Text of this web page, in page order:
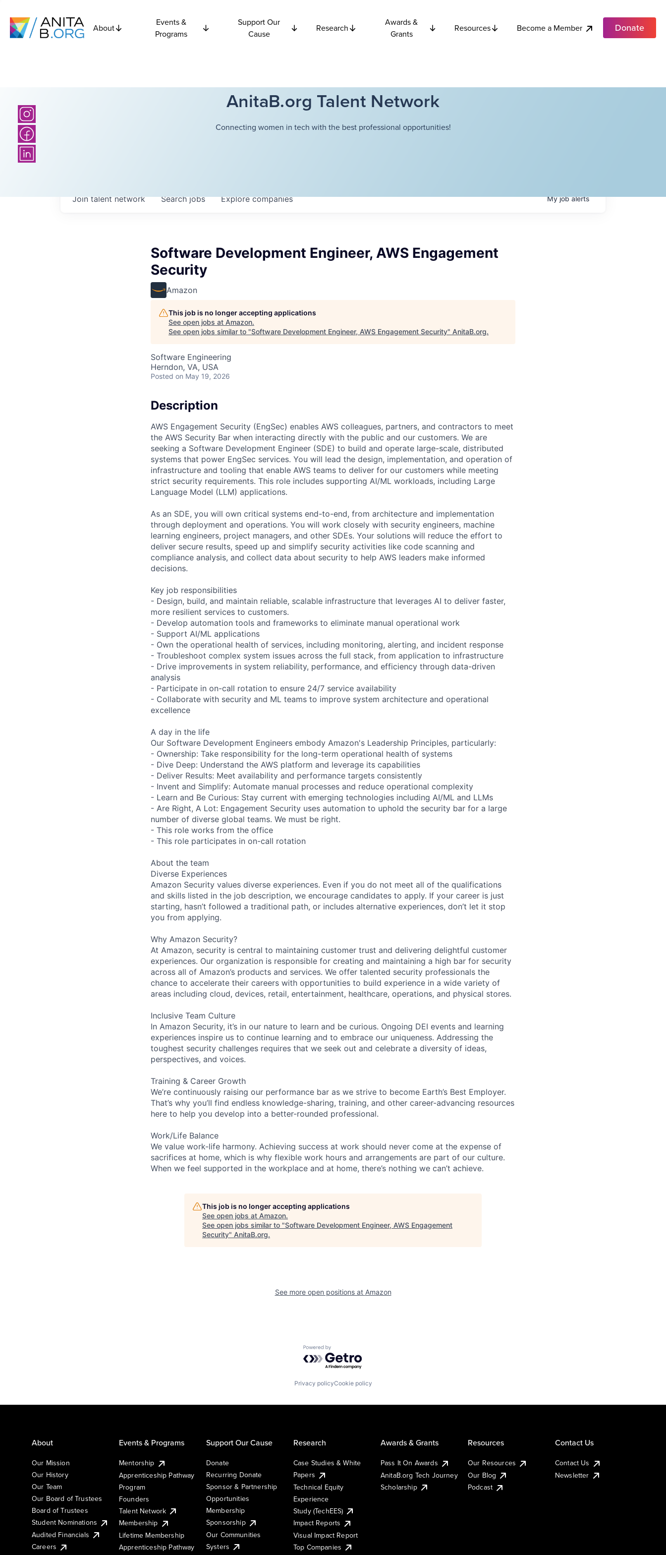
About
Events &
Programs
Support Our
Cause
Research
Awards &
Grants
Resources Become a Member Donate
AnitaB.org Talent Network
Connecting women in tech with the best professional opportunities!
Searchjobs Explorecompanies
Join talent network Myjobalerts
Software Development Engineer, AWS Engagement
Security
Amazon
This job is no longer accepting applications
See open jobs at Amazon.
See open jobs similar to "Software Development Engineer, AWS Engagement Security" AnitaB.org.
Software Engineering
Herndon, VA, USA
Posted on May 19, 2026
Description
AWS Engagement Security (EngSec) enables AWS colleagues, partners, and contractors to meet
the AWS Security Bar when interacting directly with the public and our customers. We are
seeking a Software Development Engineer (SDE) to build and operate large-scale, distributed
systems that power EngSec services. You will lead the design, implementation, and operation of
infrastructure and tooling that enable AWS teams to deliver for our customers while meeting
strict security requirements. This role includes supporting AI/ML workloads, including Large
Language Model (LLM) applications.
As an SDE, you will own critical systems end-to-end, from architecture and implementation
through deployment and operations. You will work closely with security engineers, machine
learning engineers, project managers, and other SDEs. Your solutions will reduce the effort to
deliver secure results, speed up and simplify security activities like code scanning and
compliance analysis, and collect data about security to help AWS leaders make informed
decisions.
Key job responsibilities
- Design, build, and maintain reliable, scalable infrastructure that leverages AI to deliver faster,
more resilient services to customers.
- Develop automation tools and frameworks to eliminate manual operational work
- Support AI/ML applications
- Own the operational health of services, including monitoring, alerting, and incident response
- Troubleshoot complex system issues across the full stack, from application to infrastructure
- Drive improvements in system reliability, performance, and efficiency through data-driven
analysis
- Participate in on-call rotation to ensure 24/7 service availability
- Collaborate with security and ML teams to improve system architecture and operational
excellence
A day in the life
Our Software Development Engineers embody Amazon's Leadership Principles, particularly:
- Ownership: Take responsibility for the long-term operational health of systems
- Dive Deep: Understand the AWS platform and leverage its capabilities
- Deliver Results: Meet availability and performance targets consistently
- Invent and Simplify: Automate manual processes and reduce operational complexity
- Learn and Be Curious: Stay current with emerging technologies including AI/ML and LLMs
- Are Right, A Lot: Engagement Security uses automation to uphold the security bar for a large
number of diverse global teams. We must be right.
- This role works from the office
- This role participates in on-call rotation
About the team
Diverse Experiences
Amazon Security values diverse experiences. Even if you do not meet all of the qualifications
and skills listed in the job description, we encourage candidates to apply. If your career is just
starting, hasn’t followed a traditional path, or includes alternative experiences, don’t let it stop
you from applying.
Why Amazon Security?
At Amazon, security is central to maintaining customer trust and delivering delightful customer
experiences. Our organization is responsible for creating and maintaining a high bar for security
across all of Amazon’s products and services. We offer talented security professionals the
chance to accelerate their careers with opportunities to build experience in a wide variety of
areas including cloud, devices, retail, entertainment, healthcare, operations, and physical stores.
Inclusive Team Culture
In Amazon Security, it’s in our nature to learn and be curious. Ongoing DEI events and learning
experiences inspire us to continue learning and to embrace our uniqueness. Addressing the
toughest security challenges requires that we seek out and celebrate a diversity of ideas,
perspectives, and voices.
Training & Career Growth
We’re continuously raising our performance bar as we strive to become Earth’s Best Employer.
That’s why you’ll find endless knowledge-sharing, training, and other career-advancing resources
here to help you develop into a better-rounded professional.
Work/Life Balance
We value work-life harmony. Achieving success at work should never come at the expense of
sacrifices at home, which is why flexible work hours and arrangements are part of our culture.
When we feel supported in the workplace and at home, there’s nothing we can’t achieve.
This job is no longer accepting applications
See open jobs at Amazon.
See open jobs similar to "Software Development Engineer, AWS Engagement
Security" AnitaB.org.
See more open positions at Amazon
Powered by Getro.com
Privacy policyCookie policy
About
Our Mission
Our History
Our Team
Our Board of Trustees
Board of Trustees
Student Nominations
Audited Financials
Careers
Events & Programs
Mentorship
Apprenticeship Pathway
Program
Founders
Talent Network
Membership
Lifetime Membership
Apprenticeship Pathway
Support Our Cause
Donate
Recurring Donate
Sponsor & Partnership
Opportunities
Membership
Sponsorship
Our Communities
Systers
Research
Case Studies & White
Papers
Technical Equity
Experience
Study (TechEES)
Impact Reports
Visual Impact Report
Top Companies
Awards & Grants
Pass It On Awards
AnitaB.org Tech Journey
Scholarship
Resources
Our Resources
Our Blog
Podcast
Contact Us
Contact Us
Newsletter